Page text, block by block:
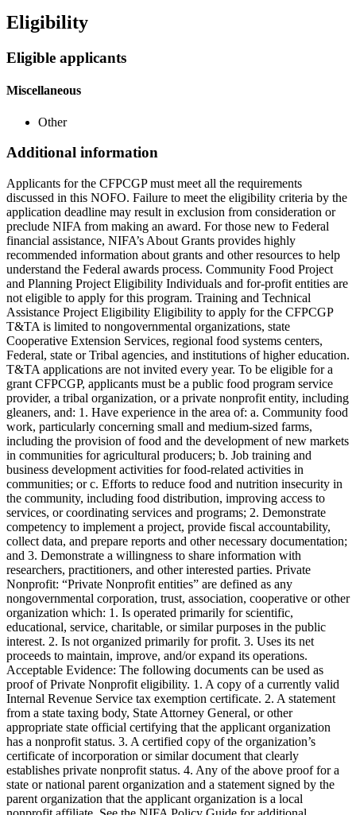
Eligibility
Eligible applicants
Miscellaneous
Other
Additional information
Applicants for the CFPCGP must meet all the requirements
discussed in this NOFO. Failure to meet the eligibility criteria by the
application deadline may result in exclusion from consideration or
preclude NIFA from making an award. For those new to Federal
financial assistance, NIFA’s About Grants provides highly
recommended information about grants and other resources to help
understand the Federal awards process. Community Food Project
and Planning Project Eligibility Individuals and for-profit entities are
not eligible to apply for this program. Training and Technical
Assistance Project Eligibility Eligibility to apply for the CFPCGP
T&TA is limited to nongovernmental organizations, state
Cooperative Extension Services, regional food systems centers,
Federal, state or Tribal agencies, and institutions of higher education.
T&TA applications are not invited every year. To be eligible for a
grant CFPCGP, applicants must be a public food program service
provider, a tribal organization, or a private nonprofit entity, including
gleaners, and: 1. Have experience in the area of: a. Community food
work, particularly concerning small and medium-sized farms,
including the provision of food and the development of new markets
in communities for agricultural producers; b. Job training and
business development activities for food-related activities in
communities; or c. Efforts to reduce food and nutrition insecurity in
the community, including food distribution, improving access to
services, or coordinating services and programs; 2. Demonstrate
competency to implement a project, provide fiscal accountability,
collect data, and prepare reports and other necessary documentation;
and 3. Demonstrate a willingness to share information with
researchers, practitioners, and other interested parties. Private
Nonprofit: “Private Nonprofit entities” are defined as any
nongovernmental corporation, trust, association, cooperative or other
organization which: 1. Is operated primarily for scientific,
educational, service, charitable, or similar purposes in the public
interest. 2. Is not organized primarily for profit. 3. Uses its net
proceeds to maintain, improve, and/or expand its operations.
Acceptable Evidence: The following documents can be used as
proof of Private Nonprofit eligibility. 1. A copy of a currently valid
Internal Revenue Service tax exemption certificate. 2. A statement
from a state taxing body, State Attorney General, or other
appropriate state official certifying that the applicant organization
has a nonprofit status. 3. A certified copy of the organization’s
certificate of incorporation or similar document that clearly
establishes private nonprofit status. 4. Any of the above proof for a
state or national parent organization and a statement signed by the
parent organization that the applicant organization is a local